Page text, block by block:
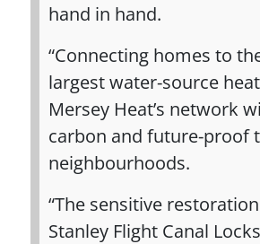
hand in hand.
“Connecting homes to
largest water‑source
Mersey Heat’s network
carbon and future‑proof
neighbourhoods.
“The sensitive
Stanley Flight Canal